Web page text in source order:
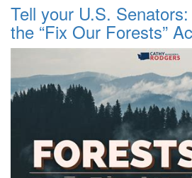
Tell your U.S. Senators:
the “Fix Our Forests”